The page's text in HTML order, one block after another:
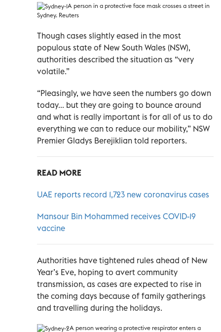
A person in a protective face mask crosses a street in
Sydney. Reuters
Though cases slightly eased in the most
populous state of New South Wales (NSW),
authorities described the situation as “very
volatile.”
“Pleasingly, we have seen the numbers go down
today... but they are going to bounce around
and what is really important is for all of us to do
everything we can to reduce our mobility,” NSW
Premier Gladys Berejiklian told reporters.
READ MORE
UAE reports record 1,723 new coronavirus cases
Mansour Bin Mohammed receives COVID-19
vaccine
Authorities have tightened rules ahead of New
Year’s Eve, hoping to avert community
transmission, as cases are expected to rise in
the coming days because of family gatherings
and travelling during the holidays.
A person wearing a protective respirator enters a